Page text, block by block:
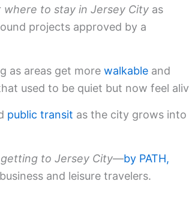
where to stay in Jersey City as
projects approved by a
as areas get more walkable and
used to be quiet but now feel
public transit as the city grows into
getting to Jersey City—by PATH,
and leisure travelers.